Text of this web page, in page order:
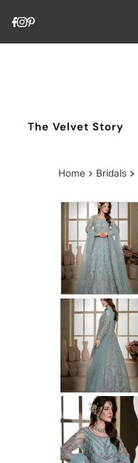
Skip to content
The Velvet Story
Home Bridals